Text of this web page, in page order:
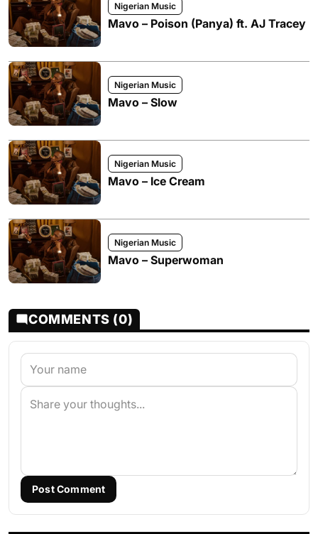
Nigerian Music
Mavo – Poison (Panya) ft. AJ Tracey
Nigerian Music
Mavo – Slow
Nigerian Music
Mavo – Ice Cream
Nigerian Music
Mavo – Superwoman
COMMENTS (0)
Post Comment